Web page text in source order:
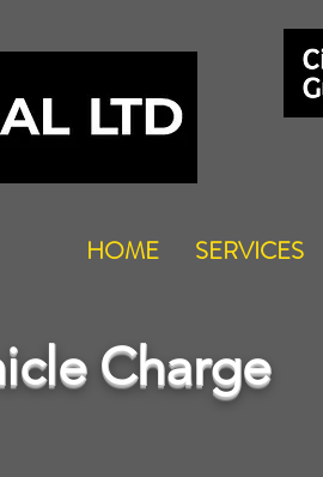
HOME SERVICES
Charge